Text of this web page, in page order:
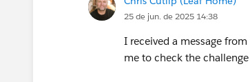
25 de jun. de 2025 14:38
I received a message
me to check the